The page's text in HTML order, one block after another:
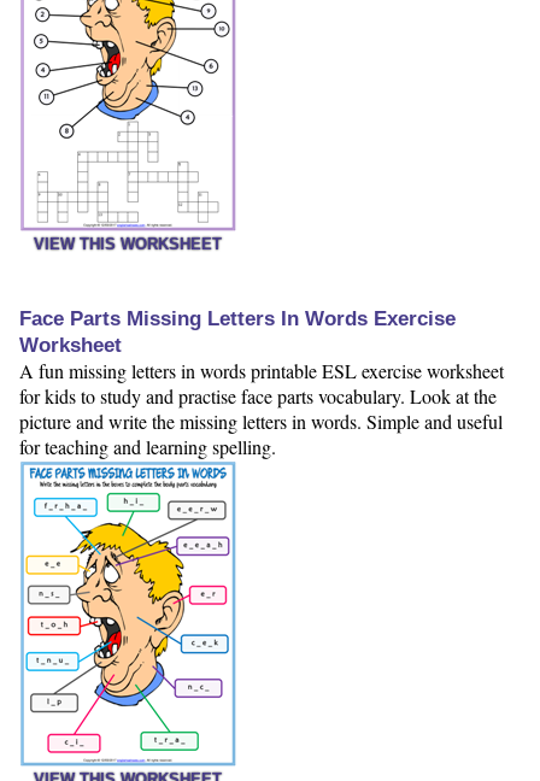
VIEW THIS WORKSHEET
Face Parts Missing Letters In Words Exercise
Worksheet
A fun missing letters in words printable ESL exercise worksheet
for kids to study and practise face parts vocabulary. Look at the
picture and write the missing letters in words. Simple and useful
for teaching and learning spelling.